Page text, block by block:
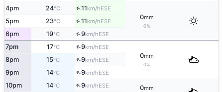
4pm 24°C ↑11km/hESE
0mm
0%
5pm 23°C ↑11km/hESE
6pm 19°C ↑9km/hESE
7pm 17°C ↑9km/hESE
0mm
0%
8pm 15°C ↑9km/hESE
9pm 14°C ↑9km/hESE
10pm 14°C ↑9km/hESE 0mm